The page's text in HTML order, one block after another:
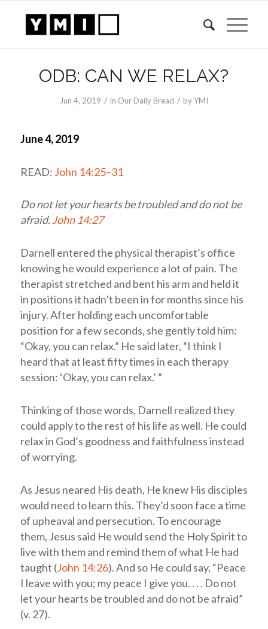
ODB: CAN WE RELAX?
Jun 4, 2019 / in Our Daily Bread / byYMI
June 4, 2019
READ: John 14:25–31
Do not let your hearts be troubled and do not be
afraid.John 14:27
Darnell entered the physical therapist’s office
knowing he would experience a lot of pain. The
therapist stretched and bent his arm and held it
in positions it hadn’t been in for months since his
injury. After holding each uncomfortable
position for a few seconds, she gently told him:
“Okay, you can relax.” He said later, “I think I
heard that at least fifty times in each therapy
session: ‘Okay, you can relax.’ ”
Thinking of those words, Darnell realized they
could apply to the rest of his life as well. He could
relax in God’s goodness and faithfulness instead
of worrying.
As Jesus neared His death, He knew His disciples
would need to learn this. They’d soon face a time
of upheaval and persecution. To encourage
them, Jesus said He would send the Holy Spirit to
live with them and remind them of what He had
taught (John 14:26). And so He could say, “Peace
I leave with you; my peace I give you. . . . Do not
let your hearts be troubled and do not be afraid”
(v. 27).